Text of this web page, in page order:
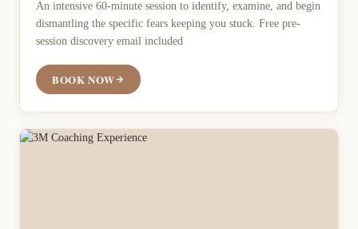
An intensive 60-minute session to identify, examine, and begin
dismantling the specific fears keeping you stuck. Free pre-
session discovery email included
BOOK NOW